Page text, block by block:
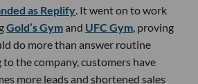
as Replify. It went on to work
Gold’s Gymand UFC Gym, proving
do more than answer routine
the company, customers have
more leads and shortened sales